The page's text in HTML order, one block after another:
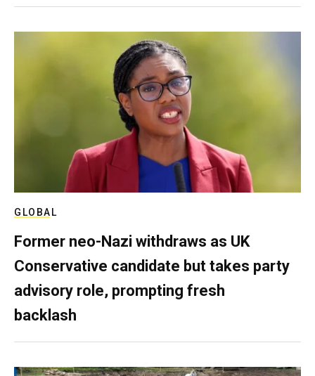
GLOBAL
Former neo-Nazi withdraws as UK
Conservative candidate but takes party
advisory role, prompting fresh
backlash